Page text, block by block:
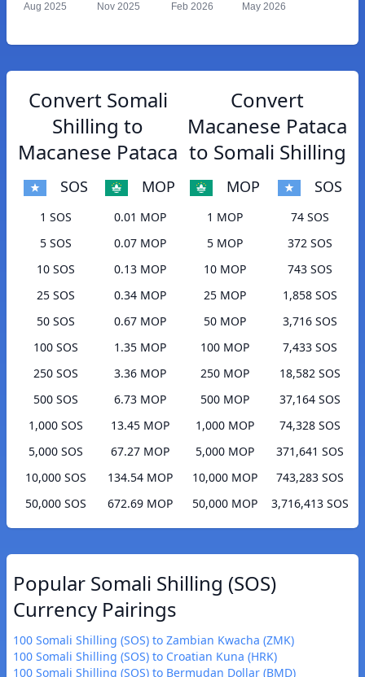
Aug 2025 Nov 2025 Feb 2026 May 2026
Convert Somali
Shilling to
Macanese Pataca
SOS MOP
1 SOS
0.01 MOP
5 SOS
0.07 MOP
10 SOS
0.13 MOP
25 SOS
0.34 MOP
50 SOS
0.67 MOP
100 SOS
1.35 MOP
250 SOS
3.36 MOP
500 SOS
6.73 MOP
1,000 SOS
13.45 MOP
5,000 SOS
67.27 MOP
10,000 SOS
134.54 MOP
50,000 SOS
672.69 MOP
Convert
Macanese Pataca
to Somali Shilling
MOP SOS
1 MOP
74 SOS
5 MOP
372 SOS
10 MOP
743 SOS
25 MOP
1,858 SOS
50 MOP
3,716 SOS
100 MOP
7,433 SOS
250 MOP
18,582 SOS
500 MOP
37,164 SOS
1,000 MOP
74,328 SOS
5,000 MOP
371,641 SOS
10,000 MOP
743,283 SOS
50,000 MOP
3,716,413 SOS
Popular Somali Shilling (SOS)
Currency Pairings
100 Somali Shilling (SOS) to Zambian Kwacha (ZMK)
100 Somali Shilling (SOS) to Croatian Kuna (HRK)
100 Somali Shilling (SOS) to Bermudan Dollar (BMD)